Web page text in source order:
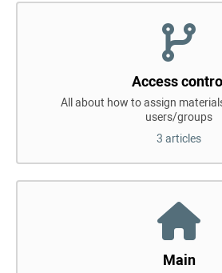
Access control
All about how to assign
users/groups
3 articles
Main